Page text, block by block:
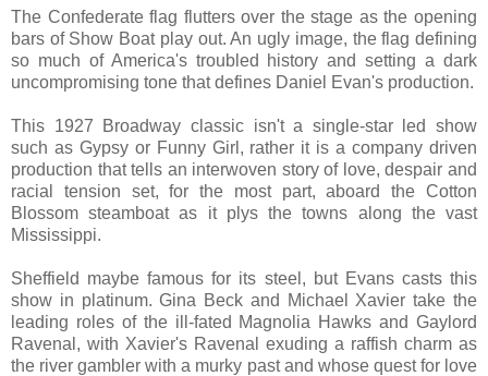
The Confederate flag flutters over the stage as the opening
bars of Show Boat play out. An ugly image, the flag defining
so much of America's troubled history and setting a dark
uncompromising tone that defines Daniel Evan's production.
This 1927 Broadway classic isn't a single-star led show
such as Gypsy or Funny Girl, rather it is a company driven
production that tells an interwoven story of love, despair and
racial tension set, for the most part, aboard the Cotton
Blossom steamboat as it plys the towns along the vast
Mississippi.
Sheffield maybe famous for its steel, but Evans casts this
show in platinum. Gina Beck and Michael Xavier take the
leading roles of the ill-fated Magnolia Hawks and Gaylord
Ravenal, with Xavier's Ravenal exuding a raffish charm as
the river gambler with a murky past and whose quest for love